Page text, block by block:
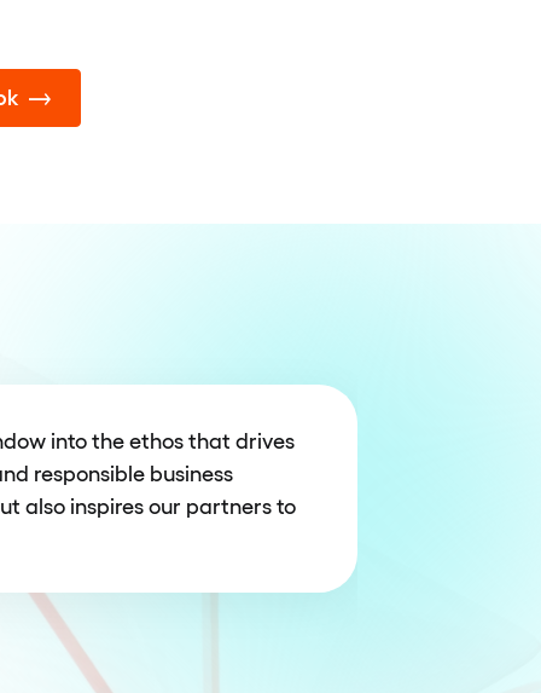
into the ethos that drives
responsible business
also inspires our partners to